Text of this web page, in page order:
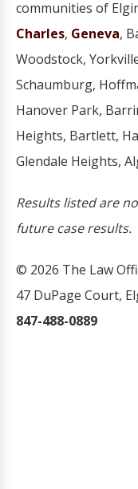
communities of
Charles, Geneva,
Woodstock,
Schaumburg,
Hanover Park,
Heights, Bartlett,
Glendale Heights,
Results listed are
future case results.
© 2026 The Law
47 DuPage Court,
847-488-0889